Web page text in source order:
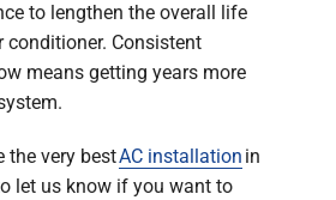
to lengthen the overall life
conditioner. Consistent
means getting years more
the very bestAC installation in
let us know if you want to